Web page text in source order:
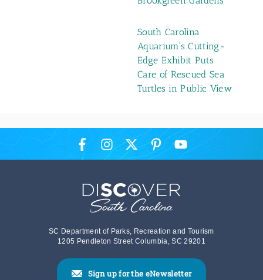
South Carolina
Aquarium’s Cutting-
Edge Exhibit Puts
Care of Rescued Sea
Turtles in Public View
SC Department of Parks, Recreation and Tourism
1205 Pendleton Street Columbia, SC 29201
Sign up for the eNewsletter